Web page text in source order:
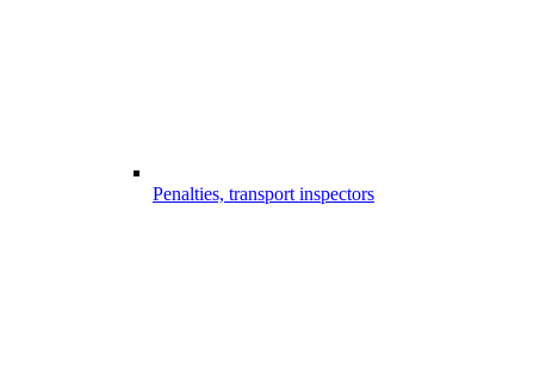
Penalties, transport inspectors